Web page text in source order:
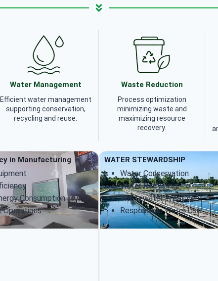
Water Management
Efficient water management
supporting conservation,
recycling and reuse.
Waste Reduction
Process optimization
minimizing waste and
maximizing resource
recovery.
in Manufacturing
Consumption
Operations
WATER STEWARDSHIP
Water Conservation
Water Recycling
Wastewater Treatment
Responsible Water Use